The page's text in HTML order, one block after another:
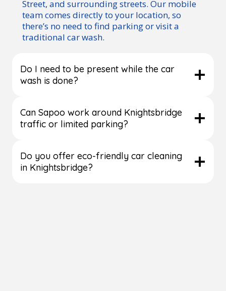
Street, and surrounding streets. Our mobile
team comes directly to your location, so
there’s no need to find parking or visit a
traditional car wash.
Do I need to be present while the car
wash is done?
Can Sapoo work around Knightsbridge
traffic or limited parking?
Do you offer eco-friendly car cleaning
in Knightsbridge?